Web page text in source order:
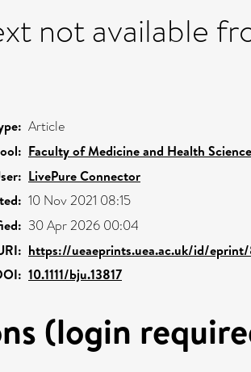
not available
Article
Faculty of Medicine and Health
LivePure Connector
10 Nov 2021 08:15
30 Apr 2026 00:04
https://ueaeprints.uea.ac.uk/id/
10.1111/bju.13817
(login